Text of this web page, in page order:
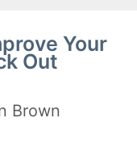
Your
Out
Brown